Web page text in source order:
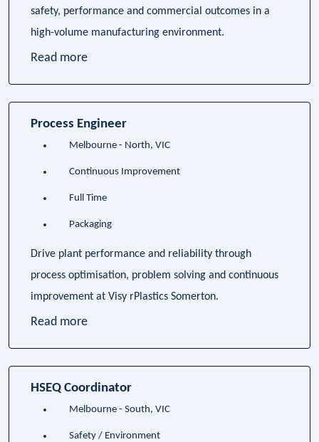
safety, performance and commercial outcomes in a
high-volume manufacturing environment.
Read more
Process Engineer
Melbourne - North, VIC
Continuous Improvement
Full Time
Packaging
Drive plant performance and reliability through
process optimisation, problem solving and continuous
improvement at Visy rPlastics Somerton.
Read more
HSEQ Coordinator
Melbourne - South, VIC
Safety / Environment